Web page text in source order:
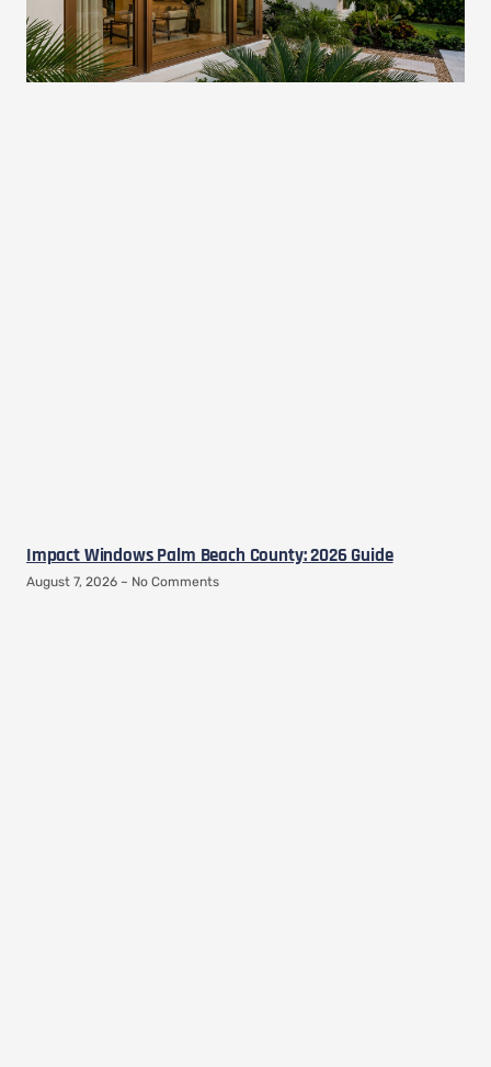
Impact Windows Palm Beach County: 2026 Guide
August 7, 2026 No Comments